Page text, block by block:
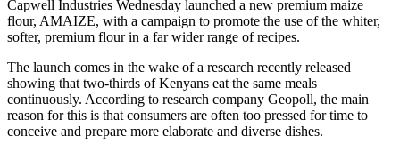
Capwell Industries Wednesday launched a new premium maize
flour, AMAIZE, with a campaign to promote the use of the whiter,
softer, premium flour in a far wider range of recipes.
The launch comes in the wake of a research recently released
showing that two-thirds of Kenyans eat the same meals
continuously. According to research company Geopoll, the main
reason for this is that consumers are often too pressed for time to
conceive and prepare more elaborate and diverse dishes.